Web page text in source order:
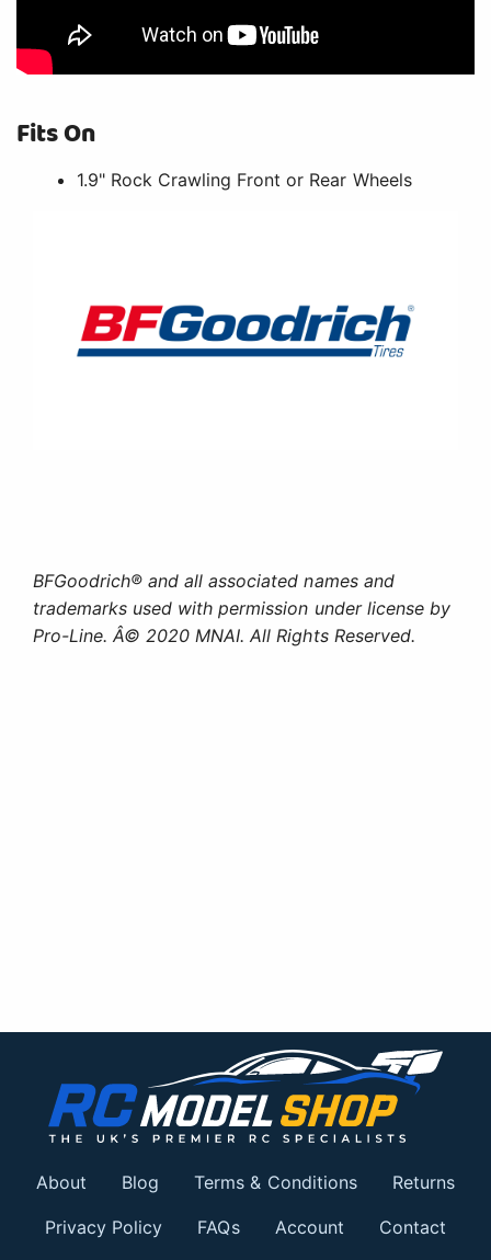
Fits On
1.9" Rock Crawling Front or Rear Wheels
BFGoodrich® and all associated names and
trademarks used with permission under license by
Pro-Line. Â© 2020 MNAI. All Rights Reserved.
About Blog Terms & Conditions Returns
Privacy Policy FAQs Account Contact